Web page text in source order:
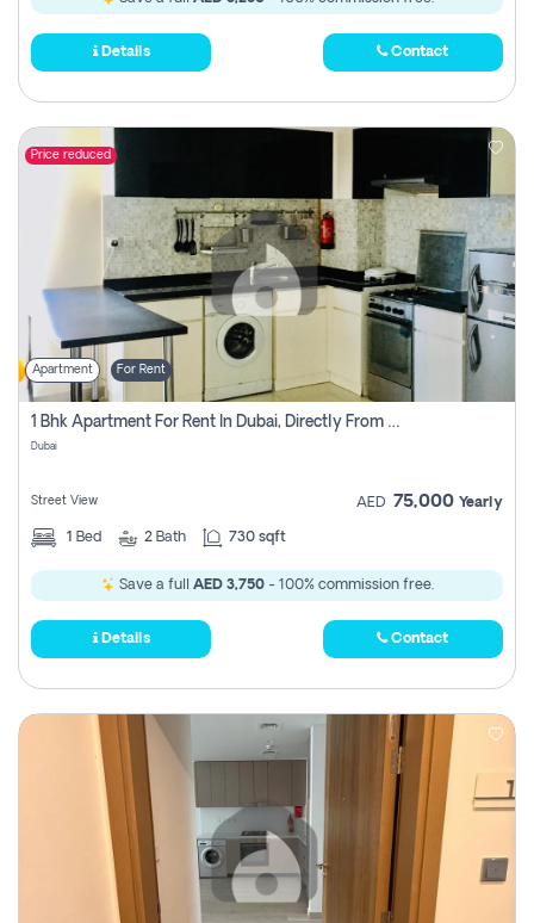
Details Contact
Price reduced
Apartment For Rent
1 Bhk Apartment For Rent In Dubai, Directly From Owner
Dubai
Street View AED 75,000 Yearly
1 Bed 2 Bath 730 sqft
Save a full AED 3,750- 100% commission free.
Details Contact